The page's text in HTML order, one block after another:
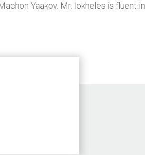
Yaakov. Mr. Iokheles is fluent in